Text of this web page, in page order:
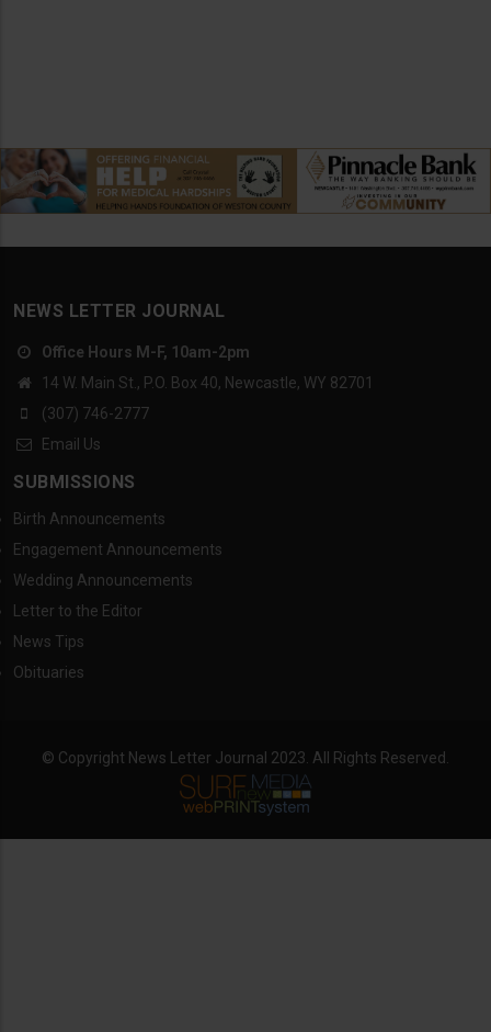
NEWS LETTER JOURNAL
Office Hours M-F, 10am-2pm
14 W. Main St., P.O. Box 40, Newcastle, WY 82701
(307) 746-2777
Email Us
SUBMISSIONS
Birth Announcements
Engagement Announcements
Wedding Announcements
Letter to the Editor
News Tips
Obituaries
© Copyright News Letter Journal 2023. All Rights Reserved.